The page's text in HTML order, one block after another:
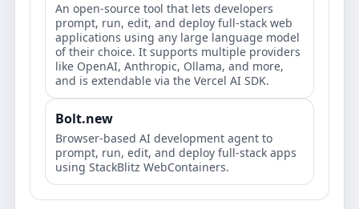
An open-source tool that lets developers
prompt, run, edit, and deploy full-stack web
applications using any large language model
of their choice. It supports multiple providers
like OpenAI, Anthropic, Ollama, and more,
and is extendable via the Vercel AI SDK.
Bolt.new
Browser-based AI development agent to
prompt, run, edit, and deploy full‑stack apps
using StackBlitz WebContainers.